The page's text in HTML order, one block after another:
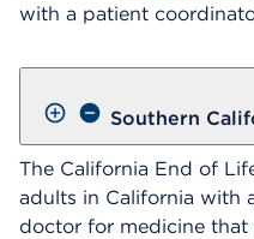
with a patient
Southern
The California End of
adults in California with
doctor for medicine